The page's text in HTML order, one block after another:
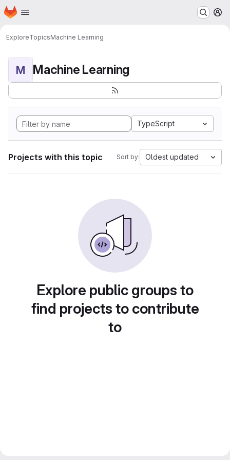
Skip to main content
Homepage
ExploreTopicsMachine Learning
M Machine Learning
TypeScript
Projects with this topic Sort by: Oldest updated
Explore public groups to
find projects to contribute
to